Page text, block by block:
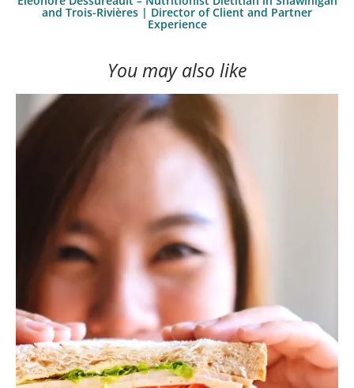
and Trois-Rivières | Director of Client and Partner
Experience
You may also like